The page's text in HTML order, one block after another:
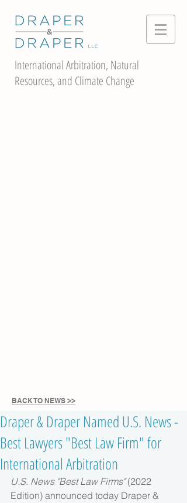
International Arbitration, Natural
Resources, and Climate Change
BACK TO NEWS >>
Draper & Draper Named U.S. News -
Best Lawyers "Best Law Firm" for
International Arbitration
U.S. News "Best Law Firms" (2022
Edition) announced today Draper &